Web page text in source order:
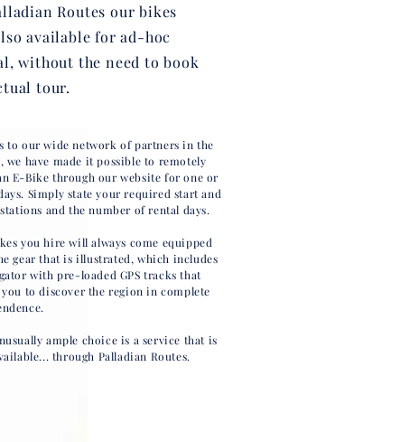
Routes our bikes
available for ad-hoc
without the need to book
tour.
to our wide network of partners in the
we have made it possible to remotely
E-Bike through our website for one or
Simply state your required start and
and the number of rental days.
you hire will always come equipped
gear that is illustrated, which includes
with pre-loaded GPS tracks that
you to discover the region in complete
ample choice is a service that is
through Palladian Routes.